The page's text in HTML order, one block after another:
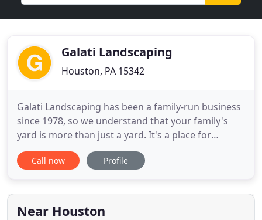
Galati Landscaping
Houston, PA 15342
Galati Landscaping has been a family-run business
since 1978, so we understand that your family's
yard is more than just a yard. It's a place for
playing, growing, and laughing together as you
form bonds. Whether your family likes to play
hangout by the pool, or drink wine by the fireplace,
we can
Call now Profile
Near Houston